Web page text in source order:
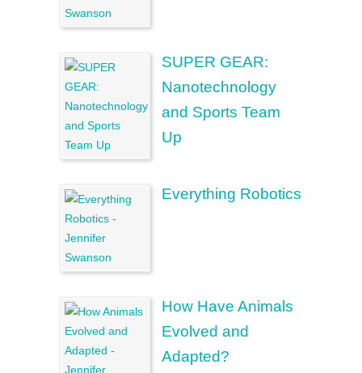
SUPER GEAR:
Nanotechnology
and Sports Team
Up
Everything Robotics
How Have Animals
Evolved and
Adapted?